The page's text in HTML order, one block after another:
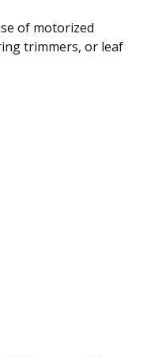
of motorized
trimmers, or leaf